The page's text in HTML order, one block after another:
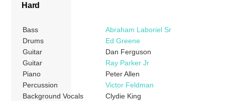
Hard
Bass
Abraham Laboriel Sr
Drums
Ed Greene
Guitar
Dan Ferguson
Guitar
Ray Parker Jr
Piano
Peter Allen
Percussion
Victor Feldman
Background Vocals
Clydie King